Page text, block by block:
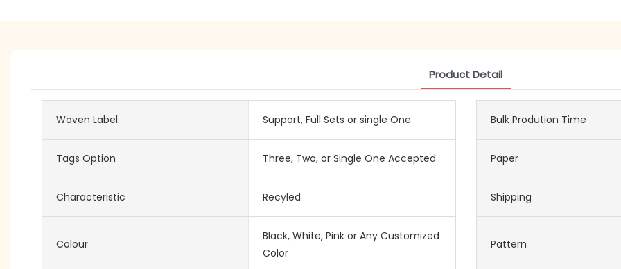
Product Detail
Woven Label Support, Full Sets or single One Bulk Prodution Time
Tags Option Three, Two, or Single One Accepted Paper
Characteristic Recyled Shipping
Colour
Black, White, Pink or Any Customized
Color
Pattern